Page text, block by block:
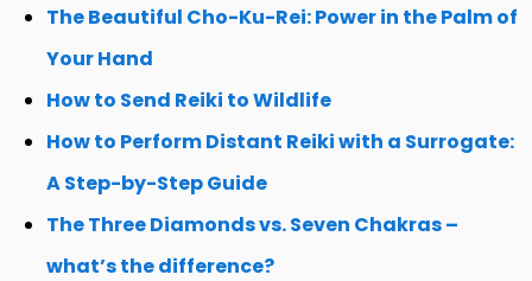
The Beautiful Cho-Ku-Rei: Power in the Palm of
Your Hand
How to Send Reiki to Wildlife
How to Perform Distant Reiki with a Surrogate:
A Step-by-Step Guide
The Three Diamonds vs. Seven Chakras –
what’s the difference?